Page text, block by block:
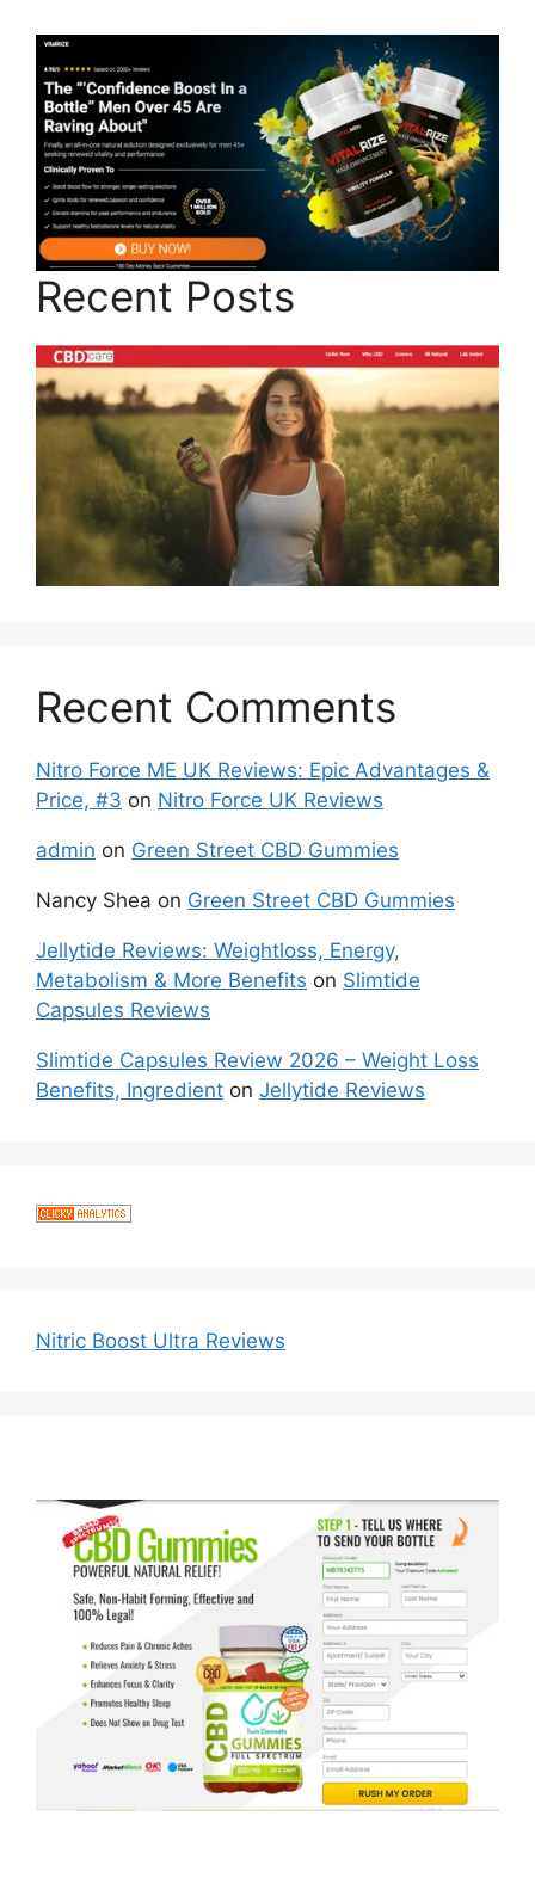
Recent Posts
Recent Comments
Nitro Force ME UK Reviews: Epic Advantages &
Price, #3 on Nitro Force UK Reviews
admin on Green Street CBD Gummies
Nancy Shea on Green Street CBD Gummies
Jellytide Reviews: Weightloss, Energy,
Metabolism & More Benefits on Slimtide
Capsules Reviews
Slimtide Capsules Review 2026 – Weight Loss
Benefits, Ingredient on Jellytide Reviews
Nitric Boost Ultra Reviews